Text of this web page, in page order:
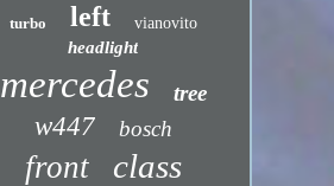
turbo left vianovito
headlight
mercedes tree
w447 bosch
front class